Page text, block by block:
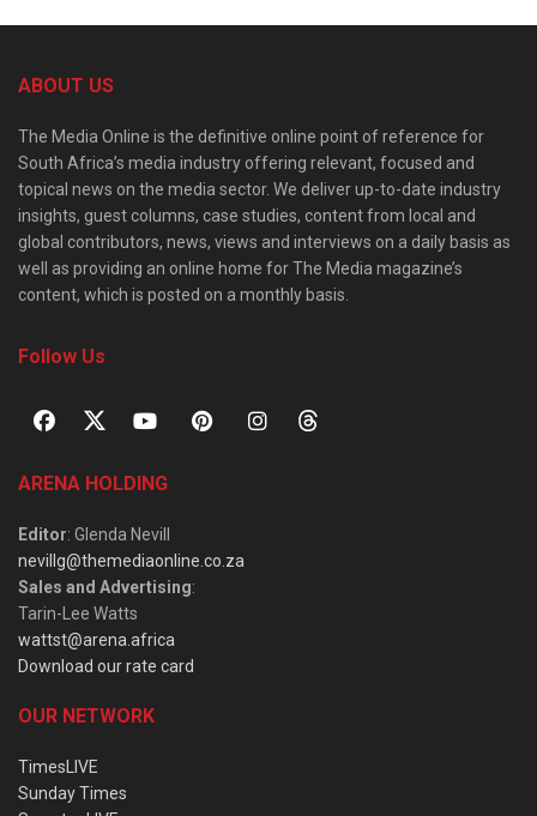
ABOUT US
The Media Online is the definitive online point of reference for
South Africa’s media industry offering relevant, focused and
topical news on the media sector. We deliver up-to-date industry
insights, guest columns, case studies, content from local and
global contributors, news, views and interviews on a daily basis as
well as providing an online home for The Media magazine’s
content, which is posted on a monthly basis.
Follow Us
ARENA HOLDING
Editor: Glenda Nevill
nevillg@themediaonline.co.za
Sales and Advertising:
Tarin-Lee Watts
wattst@arena.africa
Download our rate card
OUR NETWORK
TimesLIVE
Sunday Times